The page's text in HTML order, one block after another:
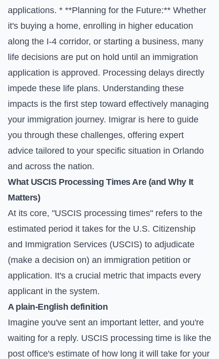
applications. * **Planning for the Future:** Whether
it's buying a home, enrolling in higher education
along the I-4 corridor, or starting a business, many
life decisions are put on hold until an immigration
application is approved. Processing delays directly
impede these life plans. Understanding these
impacts is the first step toward effectively managing
your immigration journey. Imigrar is here to guide
you through these challenges, offering expert
advice tailored to your specific situation in Orlando
and across the nation.
What USCIS Processing Times Are (and Why It
Matters)
At its core, "USCIS processing times" refers to the
estimated period it takes for the U.S. Citizenship
and Immigration Services (USCIS) to adjudicate
(make a decision on) an immigration petition or
application. It's a crucial metric that impacts every
applicant in the system.
A plain-English definition
Imagine you've sent an important letter, and you're
waiting for a reply. USCIS processing time is like the
post office's estimate of how long it will take for your